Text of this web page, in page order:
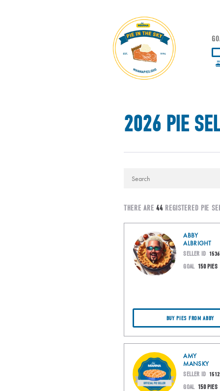
2026 PIE
THERE ARE44REGISTERED PIE
ABBY
ALBRIGHT
SELLER ID
GOAL 150 PIES
BUY PIES FROM ABBY
AMY
MANSKY
SELLER ID
GOAL 150 PIES